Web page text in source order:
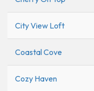
City View Loft
Coastal Cove
Cozy Haven